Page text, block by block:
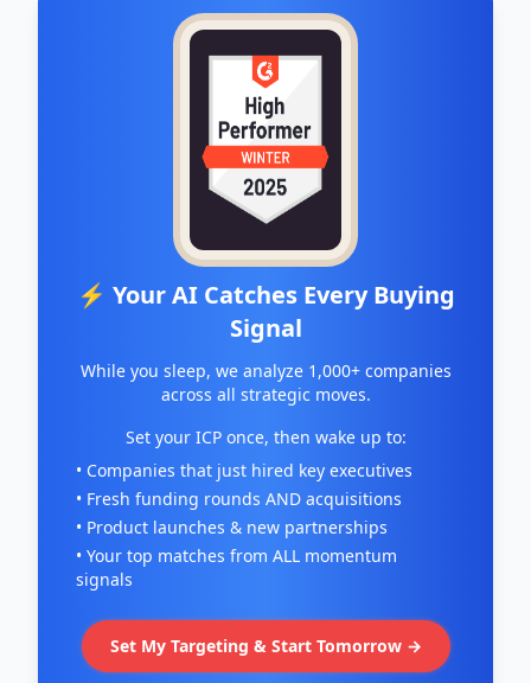
⚡ Your AI Catches Every Buying
Signal
While you sleep, we analyze 1,000+ companies
across all strategic moves.
Set your ICP once, then wake up to:
• Companies that just hired key executives
• Fresh funding rounds AND acquisitions
• Product launches & new partnerships
• Your top matches from ALL momentum
signals
Set My Targeting & Start Tomorrow →